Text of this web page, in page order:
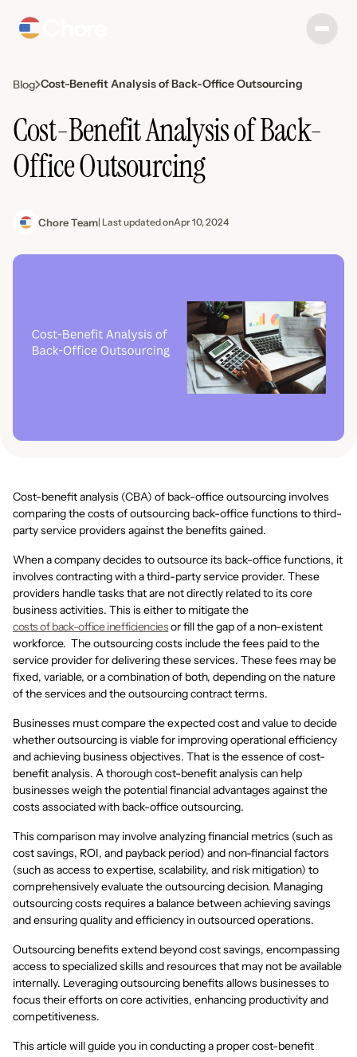
Blog Cost-Benefit Analysis of Back-Office Outsourcing
Cost-Benefit Analysis of Back-
Office Outsourcing
Chore Team| Last updated onApr 10, 2024
Cost-benefit analysis (CBA) of back-office outsourcing involves
comparing the costs of outsourcing back-office functions to third-
party service providers against the benefits gained.
When a company decides to outsource its back-office functions, it
involves contracting with a third-party service provider. These
providers handle tasks that are not directly related to its core
business activities. This is either to mitigate the
costs of back-office inefficienciesor fill the gap of a non-existent
workforce. The outsourcing costs include the fees paid to the
service provider for delivering these services. These fees may be
fixed, variable, or a combination of both, depending on the nature
of the services and the outsourcing contract terms.
Businesses must compare the expected cost and value to decide
whether outsourcing is viable for improving operational efficiency
and achieving business objectives. That is the essence of cost-
benefit analysis. A thorough cost-benefit analysis can help
businesses weigh the potential financial advantages against the
costs associated with back-office outsourcing.
This comparison may involve analyzing financial metrics (such as
cost savings, ROI, and payback period) and non-financial factors
(such as access to expertise, scalability, and risk mitigation) to
comprehensively evaluate the outsourcing decision. Managing
outsourcing costs requires a balance between achieving savings
and ensuring quality and efficiency in outsourced operations.
Outsourcing benefits extend beyond cost savings, encompassing
access to specialized skills and resources that may not be available
internally. Leveraging outsourcing benefits allows businesses to
focus their efforts on core activities, enhancing productivity and
competitiveness.
This article will guide you in conducting a proper cost-benefit